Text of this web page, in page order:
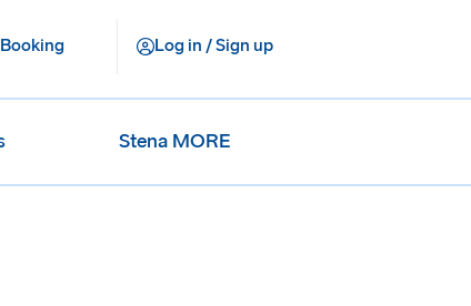
Log in / Sign up
Stena MORE